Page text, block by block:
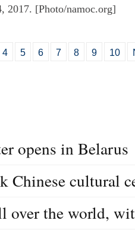
2017. [Photo/namoc.org]
4 5 6 7 8 9 10
opens in Belarus
Chinese cultural
over the world,